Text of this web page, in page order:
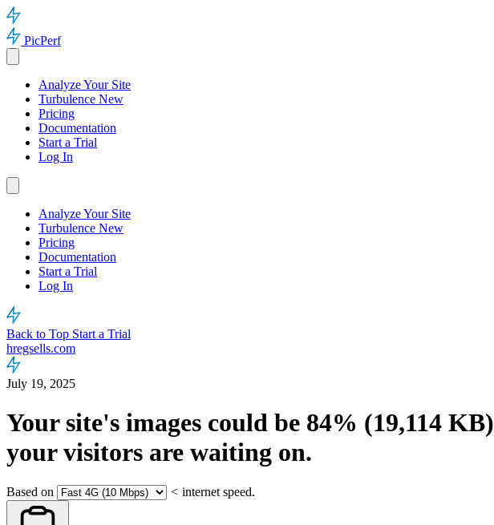
PicPerf
Analyze Your Site
Turbulence New
Pricing
Documentation
Start a Trial
Log In
Analyze Your Site
Turbulence New
Pricing
Documentation
Start a Trial
Log In
Back to Top Start a Trial
hregsells.com
July 19, 2025
Your site's images could be 84% (19,114 KB)
your visitors are waiting on.
Based on < internet speed.